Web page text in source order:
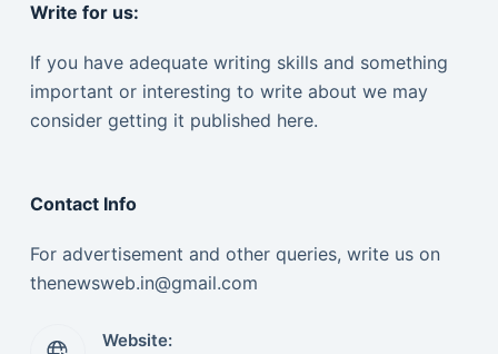
Write for us:
If you have adequate writing skills and something
important or interesting to write about we may
consider getting it published here.
Contact Info
For advertisement and other queries, write us on
thenewsweb.in@gmail.com
Website: